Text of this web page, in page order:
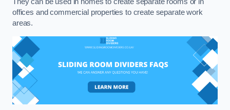
offices and commercial properties to create separate work
areas.